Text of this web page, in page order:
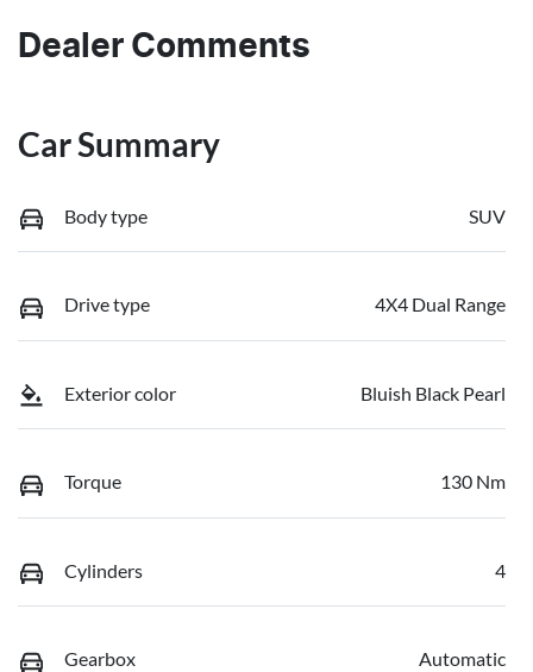
Dealer Comments
Car Summary
Body type SUV
Drive type 4X4 Dual Range
Exterior color Bluish Black Pearl
Torque 130 Nm
Cylinders 4
Gearbox Automatic